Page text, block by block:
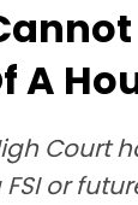
A
Court
or